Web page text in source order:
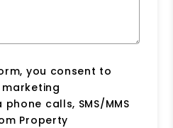
you consent to
calls, SMS/MMS
Property